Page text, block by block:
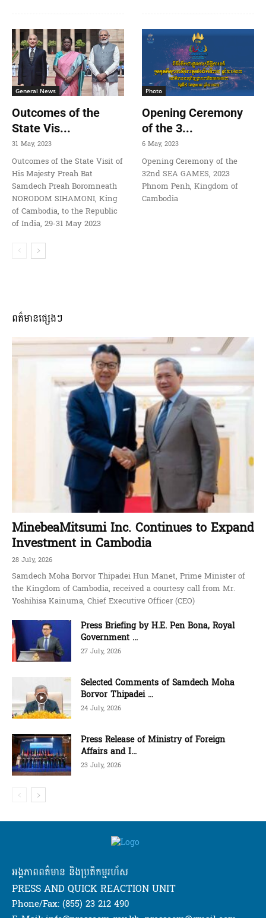
General News
Outcomes of the
State Vis...
31 May, 2023
Outcomes of the State Visit of
His Majesty Preah Bat
Samdech Preah Boromneath
NORODOM SIHAMONI, King
of Cambodia, to the Republic
of India, 29-31 May 2023
Photo
Opening Ceremony
of the 3...
6 May, 2023
Opening Ceremony of the
32nd SEA GAMES, 2023
Phnom Penh, Kingdom of
Cambodia
ពត៌មានផ្សេងៗ
MinebeaMitsumi Inc. Continues to Expand
Investment in Cambodia
28 July, 2026
Samdech Moha Borvor Thipadei Hun Manet, Prime Minister of
the Kingdom of Cambodia, received a courtesy call from Mr.
Yoshihisa Kainuma, Chief Executive Officer (CEO)
Press Briefing by H.E. Pen Bona, Royal
Government ...
27 July, 2026
Selected Comments of Samdech Moha
Borvor Thipadei ...
24 July, 2026
Press Release of Ministry of Foreign
Affairs and I...
23 July, 2026
អង្គភាពពត៌មាន និងប្រតិកម្មរហ័ស
PRESS AND QUICK REACTION UNIT
Phone/Fax: (855) 23 212 490